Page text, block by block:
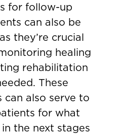
for follow-up
can also be
they’re crucial
healing
rehabilitation
These
can also serve to
for what
the next stages